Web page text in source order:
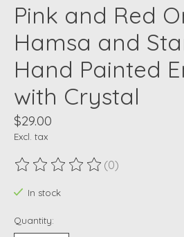
Pink and Red
Hamsa and
Hand Painted
with Crystal
$29.00
Excl. tax
The rating of this product is
(0)
In stock
Quantity: